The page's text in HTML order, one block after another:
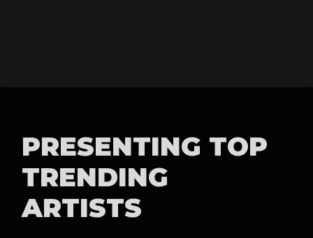
PRESENTING TOP
TRENDING
ARTISTS